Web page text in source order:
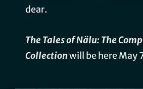
dear.
The Tales of Nälu: The
Collectionwill be here May